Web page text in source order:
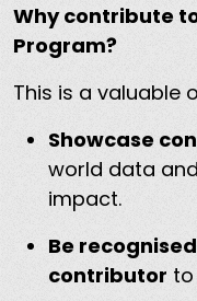
Why contribute
Program?
This is a valuable
Showcase
world data
impact.
Be
contributor